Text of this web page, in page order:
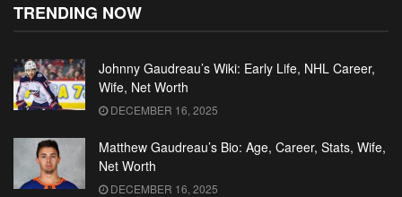
TRENDING NOW
Johnny Gaudreau’s Wiki: Early Life, NHL Career,
Wife, Net Worth
DECEMBER 16, 2025
Matthew Gaudreau’s Bio: Age, Career, Stats, Wife,
Net Worth
DECEMBER 16, 2025